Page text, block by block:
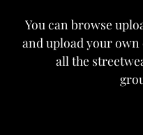
You can browse
and upload your
all the